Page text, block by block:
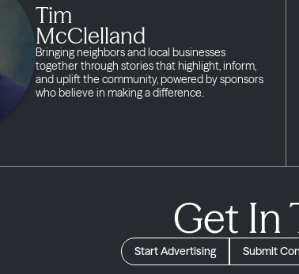
Tim
McClelland
Bringing neighbors and local businesses
together through stories that highlight, inform,
and uplift the community, powered by sponsors
who believe in making a difference.
Get In
Start Advertising Submit